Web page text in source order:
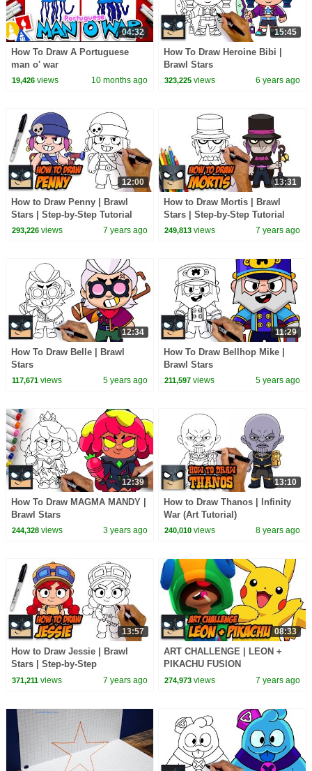
04:32
How To Draw A Portuguese
man o' war
19,426views 10 months ago
15:45
How To Draw Heroine Bibi |
Brawl Stars
323,225 views 6 years ago
12:00
How to Draw Penny | Brawl
Stars | Step-by-Step Tutorial
293,226views 7 years ago
13:31
How to Draw Mortis | Brawl
Stars | Step-by-Step Tutorial
249,813 views 7 years ago
12:34
How To Draw Belle | Brawl
Stars
117,671views 5 years ago
11:29
How To Draw Bellhop Mike |
Brawl Stars
211,597 views 5 years ago
12:39
How To Draw MAGMA MANDY |
Brawl Stars
244,328views 3 years ago
13:10
How to Draw Thanos | Infinity
War (Art Tutorial)
240,010 views 8 years ago
13:57
How to Draw Jessie | Brawl
Stars | Step-by-Step
371,211views 7 years ago
08:33
ART CHALLENGE | LEON +
PIKACHU FUSION
274,973 views 7 years ago